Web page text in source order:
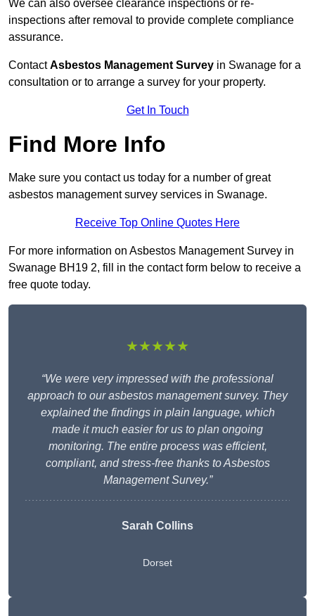
We can also oversee clearance inspections or re-
inspections after removal to provide complete compliance
assurance.
ContactAsbestos Management Survey in Swanage for a
consultation or to arrange a survey for your property.
Get In Touch
Find More Info
Make sure you contact us today for a number of great
asbestos management survey services in Swanage.
Receive Top Online Quotes Here
For more information on Asbestos Management Survey in
Swanage BH19 2, fill in the contact form below to receive a
free quote today.
★★★★★
“We were very impressed with the professional
approach to our asbestos management survey. They
explained the findings in plain language, which
made it much easier for us to plan ongoing
monitoring. The entire process was efficient,
compliant, and stress-free thanks to Asbestos
Management Survey.”
Sarah Collins
Dorset